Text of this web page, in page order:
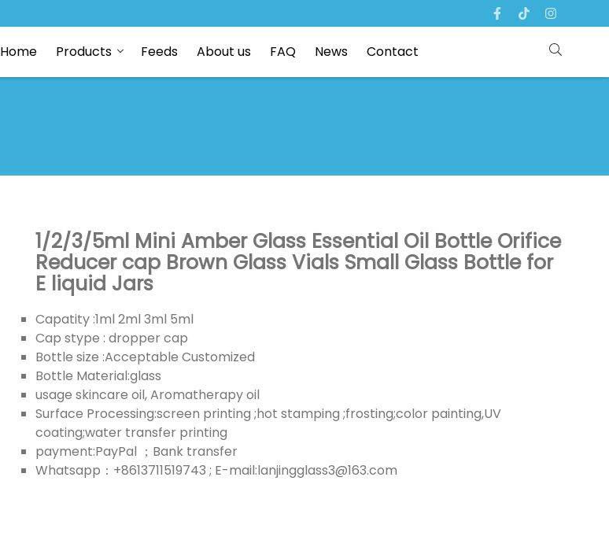
Home Products Feeds About us FAQ News Contact
1/2/3/5ml Mini Amber Glass Essential Oil Bottle Orifice
Reducer cap Brown Glass Vials Small Glass Bottle for
E liquid Jars
Capatity :1ml 2ml 3ml 5ml
Cap stype : dropper cap
Bottle size :Acceptable Customized
Bottle Material:glass
usage skincare oil, Aromatherapy oil
Surface Processing:screen printing ;hot stamping ;frosting;color painting,UV
coating;water transfer printing
payment:PayPal ；Bank transfer
Whatsapp：+8613711519743 ; E-mail:lanjingglass3@163.com